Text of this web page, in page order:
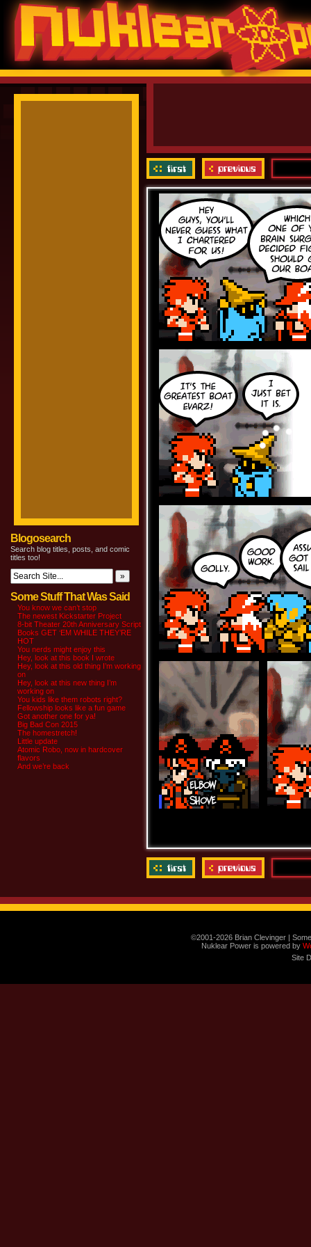
Blogosearch
Search blog titles, posts, and comic
titles too!
Some Stuff That Was Said
You know we can’t stop
The newest Kickstarter Project
8-bit Theater 20th Anniversary Script
Books GET ‘EM WHILE THEY’RE
HOT
You nerds might enjoy this
Hey, look at this book I wrote
Hey, look at this old thing I’m working
on
Hey, look at this new thing I’m
working on
You kids like them robots right?
Fellowship looks like a fun game
Got another one for ya!
Big Bad Con 2015
The homestretch!
Little update
Atomic Robo, now in hardcover
flavors
And we’re back
©2001-2026 Brian Clevinger |
Nuklear Power is powered by
Site